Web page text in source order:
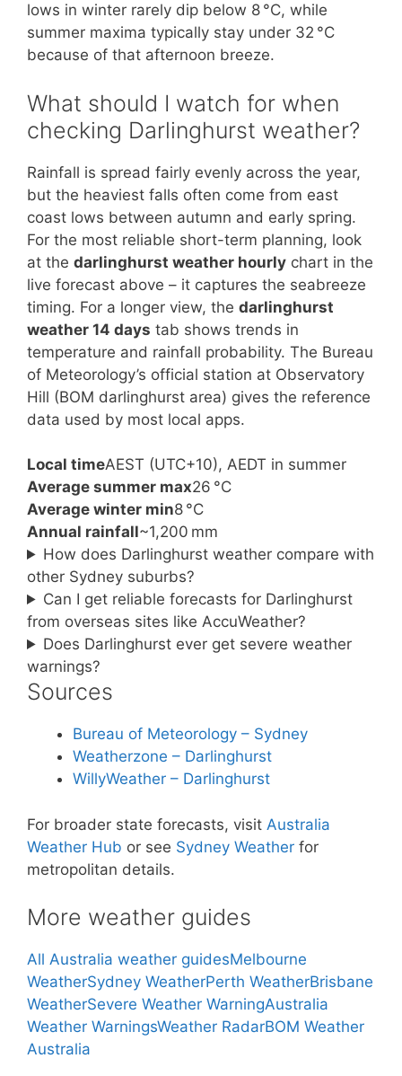
lows in winter rarely dip below 8 °C, while
summer maxima typically stay under 32 °C
because of that afternoon breeze.
What should I watch for when
checking Darlinghurst weather?
Rainfall is spread fairly evenly across the year,
but the heaviest falls often come from east
coast lows between autumn and early spring.
For the most reliable short-term planning, look
at the darlinghurst weather hourly chart in the
live forecast above – it captures the seabreeze
timing. For a longer view, the darlinghurst
weather 14 days tab shows trends in
temperature and rainfall probability. The Bureau
of Meteorology’s official station at Observatory
Hill (BOM darlinghurst area) gives the reference
data used by most local apps.
Local timeAEST (UTC+10), AEDT in summer
Average summer max26 °C
Average winter min8 °C
Annual rainfall~1,200 mm
How does Darlinghurst weather compare with
other Sydney suburbs?
Can I get reliable forecasts for Darlinghurst
from overseas sites like AccuWeather?
Does Darlinghurst ever get severe weather
warnings?
Sources
Bureau of Meteorology – Sydney
Weatherzone – Darlinghurst
WillyWeather – Darlinghurst
For broader state forecasts, visit Australia
Weather Hub or see Sydney Weather for
metropolitan details.
More weather guides
All Australia weather guidesMelbourne
WeatherSydney WeatherPerth WeatherBrisbane
WeatherSevere Weather WarningAustralia
Weather WarningsWeather RadarBOM Weather
Australia